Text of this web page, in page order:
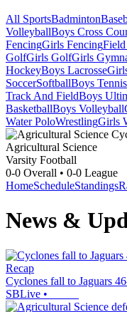
All SportsBadminton
VolleyballBoys Cross
FencingGirls Fencing
GolfGirls GolfGirls
HockeyBoys Lacrosse
SoccerSoftballBoys Tennis
Track And FieldBoys
BasketballBoys Volleyball
Water PoloWrestlingGirls
Agricultural Science
Varsity Football
0-0 Overall • 0-0 League
HomeScheduleStandings
News &
Recap
Cyclones fall to Jaguars
SBLive •